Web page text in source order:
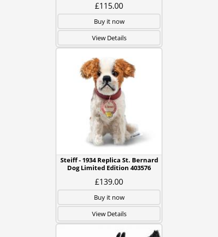
£115.00
Buy it now
View Details
Steiff - 1934 Replica St. Bernard
Dog Limited Edition 403576
£139.00
Buy it now
View Details